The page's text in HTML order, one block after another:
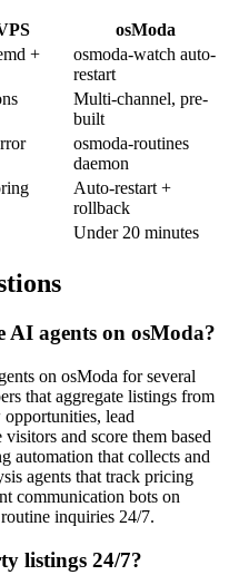
osModa
+
osmoda-watch auto-
restart
Multi-channel, pre-
built
osmoda-routines
daemon
Auto-restart +
rollback
Under 20 minutes
AI agents on osModa?
on osModa for several
that aggregate listings from
lead
and score them based
automation that collects and
agents that track pricing
communication bots on
inquiries 24/7.
listings 24/7?